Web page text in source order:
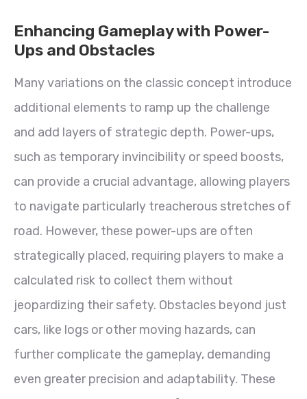
Enhancing Gameplay with Power-
Ups and Obstacles
Many variations on the classic concept introduce
additional elements to ramp up the challenge
and add layers of strategic depth. Power-ups,
such as temporary invincibility or speed boosts,
can provide a crucial advantage, allowing players
to navigate particularly treacherous stretches of
road. However, these power-ups are often
strategically placed, requiring players to make a
calculated risk to collect them without
jeopardizing their safety. Obstacles beyond just
cars, like logs or other moving hazards, can
further complicate the gameplay, demanding
even greater precision and adaptability. These